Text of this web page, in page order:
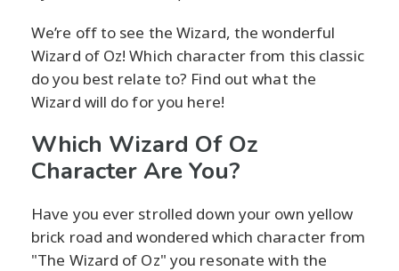
We’re off to see the Wizard, the wonderful
Wizard of Oz! Which character from this classic
do you best relate to? Find out what the
Wizard will do for you here!
Which Wizard Of Oz
Character Are You?
Have you ever strolled down your own yellow
brick road and wondered which character from
"The Wizard of Oz" you resonate with the